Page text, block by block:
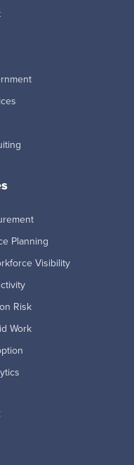
Planning
Visibility
Risk
Work